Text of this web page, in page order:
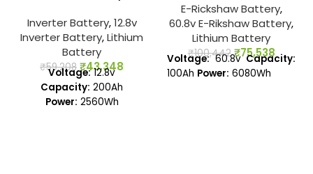
Inverter Battery,12.8v
Inverter Battery,Lithium
Battery
₹59,208 ₹43,348
Voltage:12.8v
Capacity: 200Ah
Power: 2560Wh
E-Rickshaw Battery,
60.8v E-Rikshaw Battery,
Lithium Battery
₹100,442 ₹75,538
Voltage:60.8v Capacity:
100Ah Power: 6080Wh